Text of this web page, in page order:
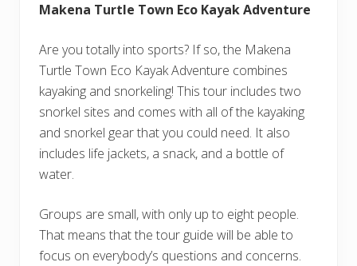
Makena Turtle Town Eco Kayak Adventure
Are you totally into sports? If so, the Makena
Turtle Town Eco Kayak Adventure combines
kayaking and snorkeling! This tour includes two
snorkel sites and comes with all of the kayaking
and snorkel gear that you could need. It also
includes life jackets, a snack, and a bottle of
water.
Groups are small, with only up to eight people.
That means that the tour guide will be able to
focus on everybody’s questions and concerns.